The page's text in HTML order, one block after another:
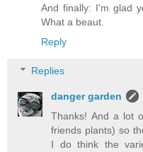
And finally: I'm glad
What a beaut.
Reply
Replies
danger garden
Thanks! And a lot
friends plants) so
I do think the